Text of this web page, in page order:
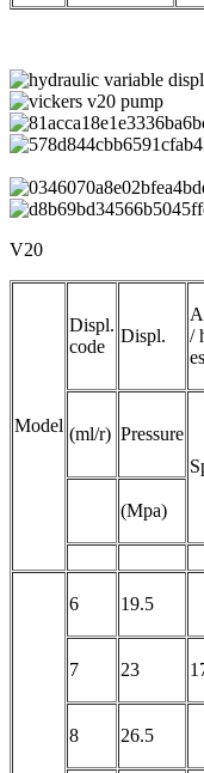
V20
Model
Displ.
code
Displ.
/
(ml/r) Pressure
(Mpa)
6 19.5
7 23
8 26.5